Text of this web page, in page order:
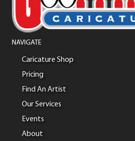
NAVIGATE
Caricature Shop
Pricing
Find An Artist
Our Services
Events
About